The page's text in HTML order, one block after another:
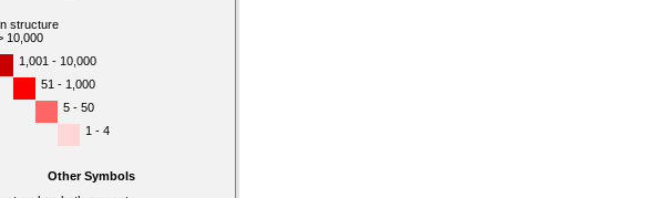
structure
10,000
1,001 - 10,000
51 - 1,000
5 - 50
1 - 4
Other Symbols